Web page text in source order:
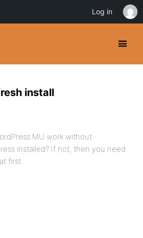
install
MU work without
installed? If not, then you need
first.
Log in